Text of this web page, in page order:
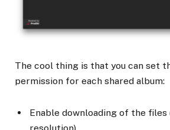
The cool thing is that you can set
permission for each shared album:
Enable downloading of the